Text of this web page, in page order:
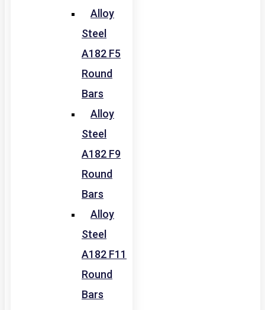
Alloy
Steel
A182 F5
Round
Bars
Alloy
Steel
A182 F9
Round
Bars
Alloy
Steel
A182 F11
Round
Bars